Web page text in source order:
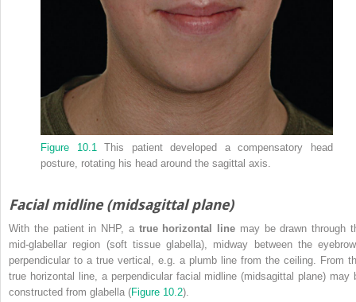
Figure 10.1This patient developed a compensatory head
posture, rotating his head around the sagittal axis.
Facial midline (midsagittal plane)
With the patient in NHP, a true horizontal line may be drawn through
mid‐glabellar region (soft tissue glabella), midway between the
perpendicular to a true vertical, e.g. a plumb line from the ceiling. From
true horizontal line, a perpendicular facial midline (midsagittal plane) may
constructed from glabella (Figure 10.2).